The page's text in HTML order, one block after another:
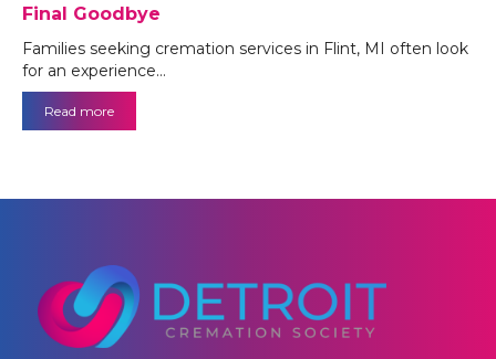
Final Goodbye
Families seeking cremation services in Flint, MI often look
for an experience…
Read more